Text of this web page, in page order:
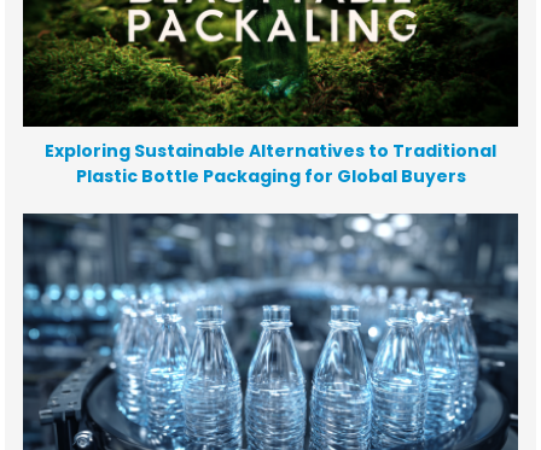
Exploring Sustainable Alternatives to Traditional
Plastic Bottle Packaging for Global Buyers